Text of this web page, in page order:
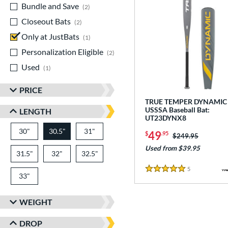
Bundle and Save 2
Closeout Bats
2
Only at JustBats
1
Personalization Eligible
2
Used
1
PRICE
LENGTH
30" matching results
30.5" matching results
31" matching results
31.5" matching results
32" matching results
32.5" matching results
33"
WEIGHT
DROP
TRUE TEMPER
USSSA Baseball Bat:
UT23DYNX8
$49.95 Price was:
$249.95
Used from $39.95
5 Stars
5